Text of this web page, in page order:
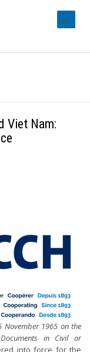
Viet Nam:
November 1965 on the
in Civil or
into force for the